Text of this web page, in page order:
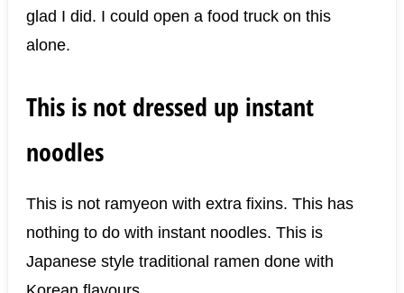
glad I did. I could open a food truck on this
alone.
This is not dressed up instant
noodles
This is not ramyeon with extra fixins. This has
nothing to do with instant noodles. This is
Japanese style traditional ramen done with